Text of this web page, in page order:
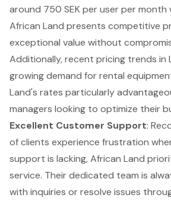
around 750 SEK per user per month
African Land presents competitive
exceptional value without
Additionally, recent pricing trends in
growing demand for rental
Land's rates particularly
managers looking to optimize their
Excellent Customer Support:
of clients experience frustration
support is lacking, African Land
service. Their dedicated team is
with inquiries or resolve issues